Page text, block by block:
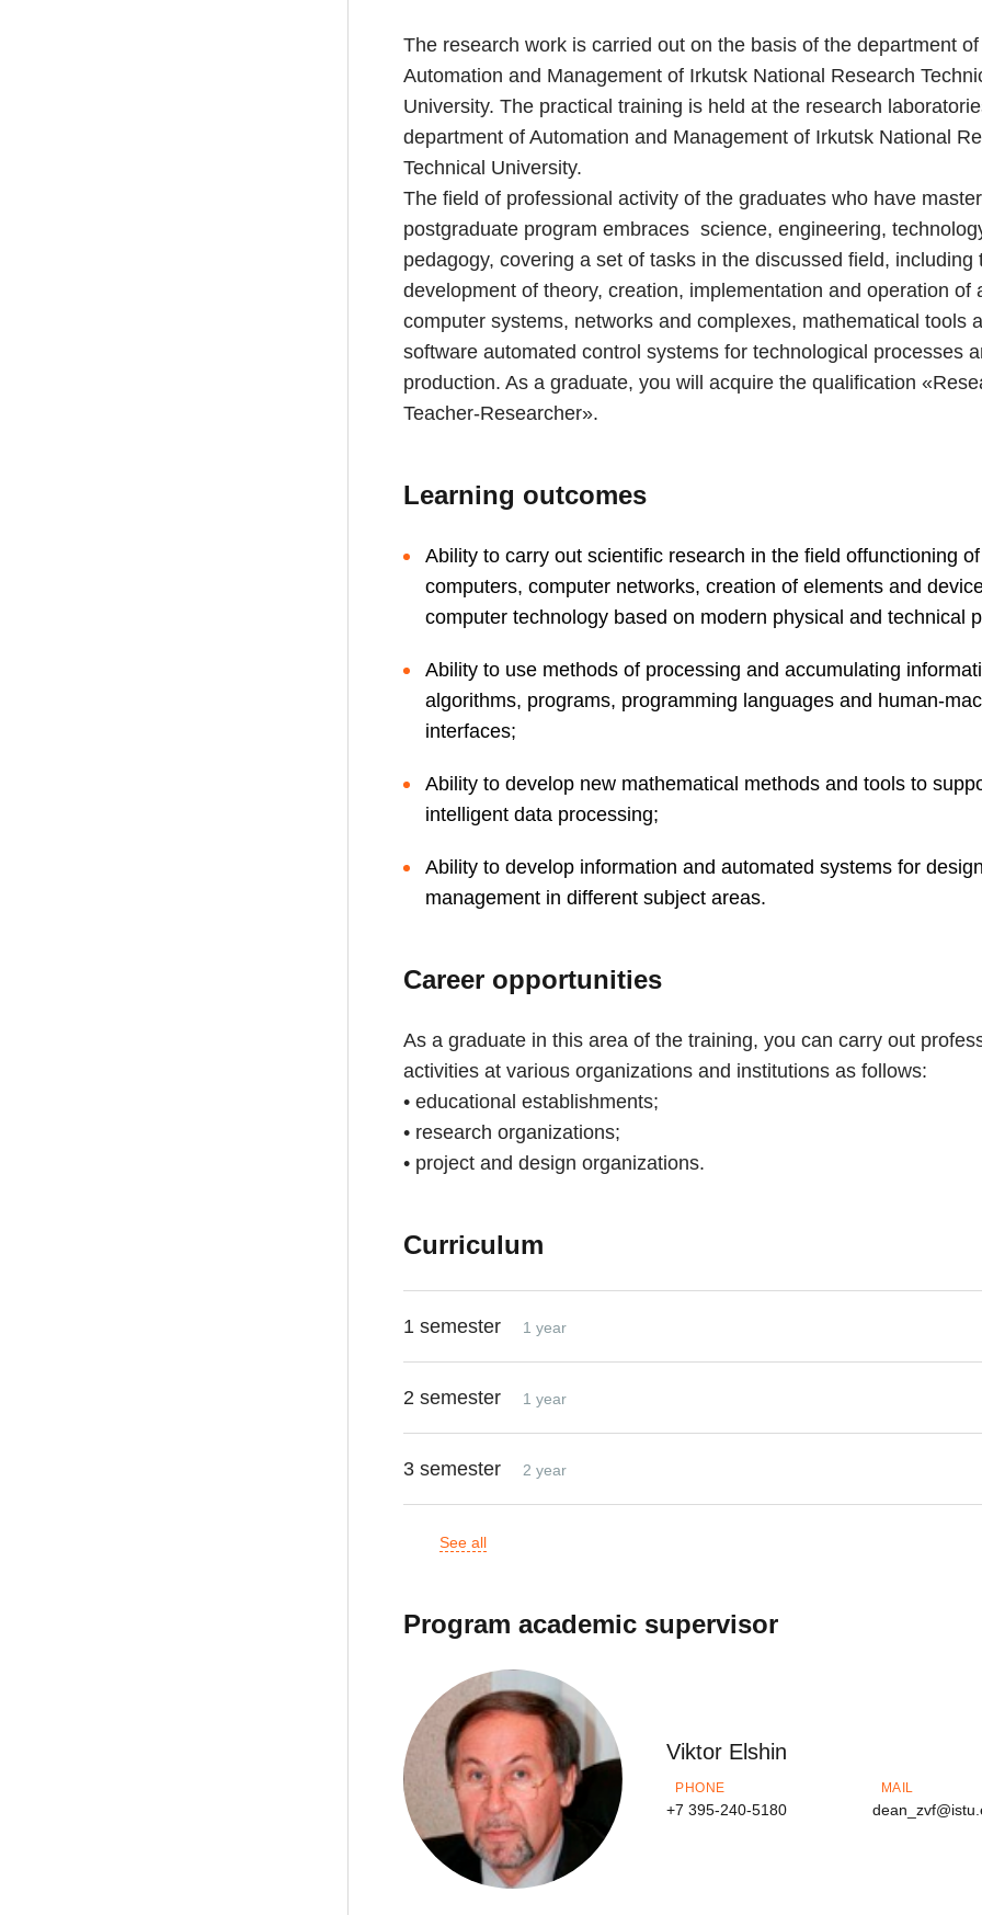
The research work is carried out on the basis of the department of
Automation and Management of Irkutsk National Research
University. The practical training is held at the research
department of Automation and Management of Irkutsk National
Technical University.
The field of professional activity of the graduates who have
postgraduate program embraces science, engineering,
pedagogy, covering a set of tasks in the discussed field, including
development of theory, creation, implementation and operation of
computer systems, networks and complexes, mathematical tools
software automated control systems for technological processes
production. As a graduate, you will acquire the qualification
Teacher-Researcher».
Learning outcomes
Ability to carry out scientific research in the field offunctioning of
computers, computer networks, creation of elements and
computer technology based on modern physical and technical
Ability to use methods of processing and accumulating
algorithms, programs, programming languages and human-
interfaces;
Ability to develop new mathematical methods and tools to
intelligent data processing;
Ability to develop information and automated systems for
management in different subject areas.
Career opportunities
As a graduate in this area of the training, you can carry out
activities at various organizations and institutions as follows:
• educational establishments;
• research organizations;
• project and design organizations.
Curriculum
1 semester 1 year
2 semester 1 year
3 semester 2 year
See all
Program academic supervisor
Viktor Elshin
PHONE
+7 395-240-5180
MAIL